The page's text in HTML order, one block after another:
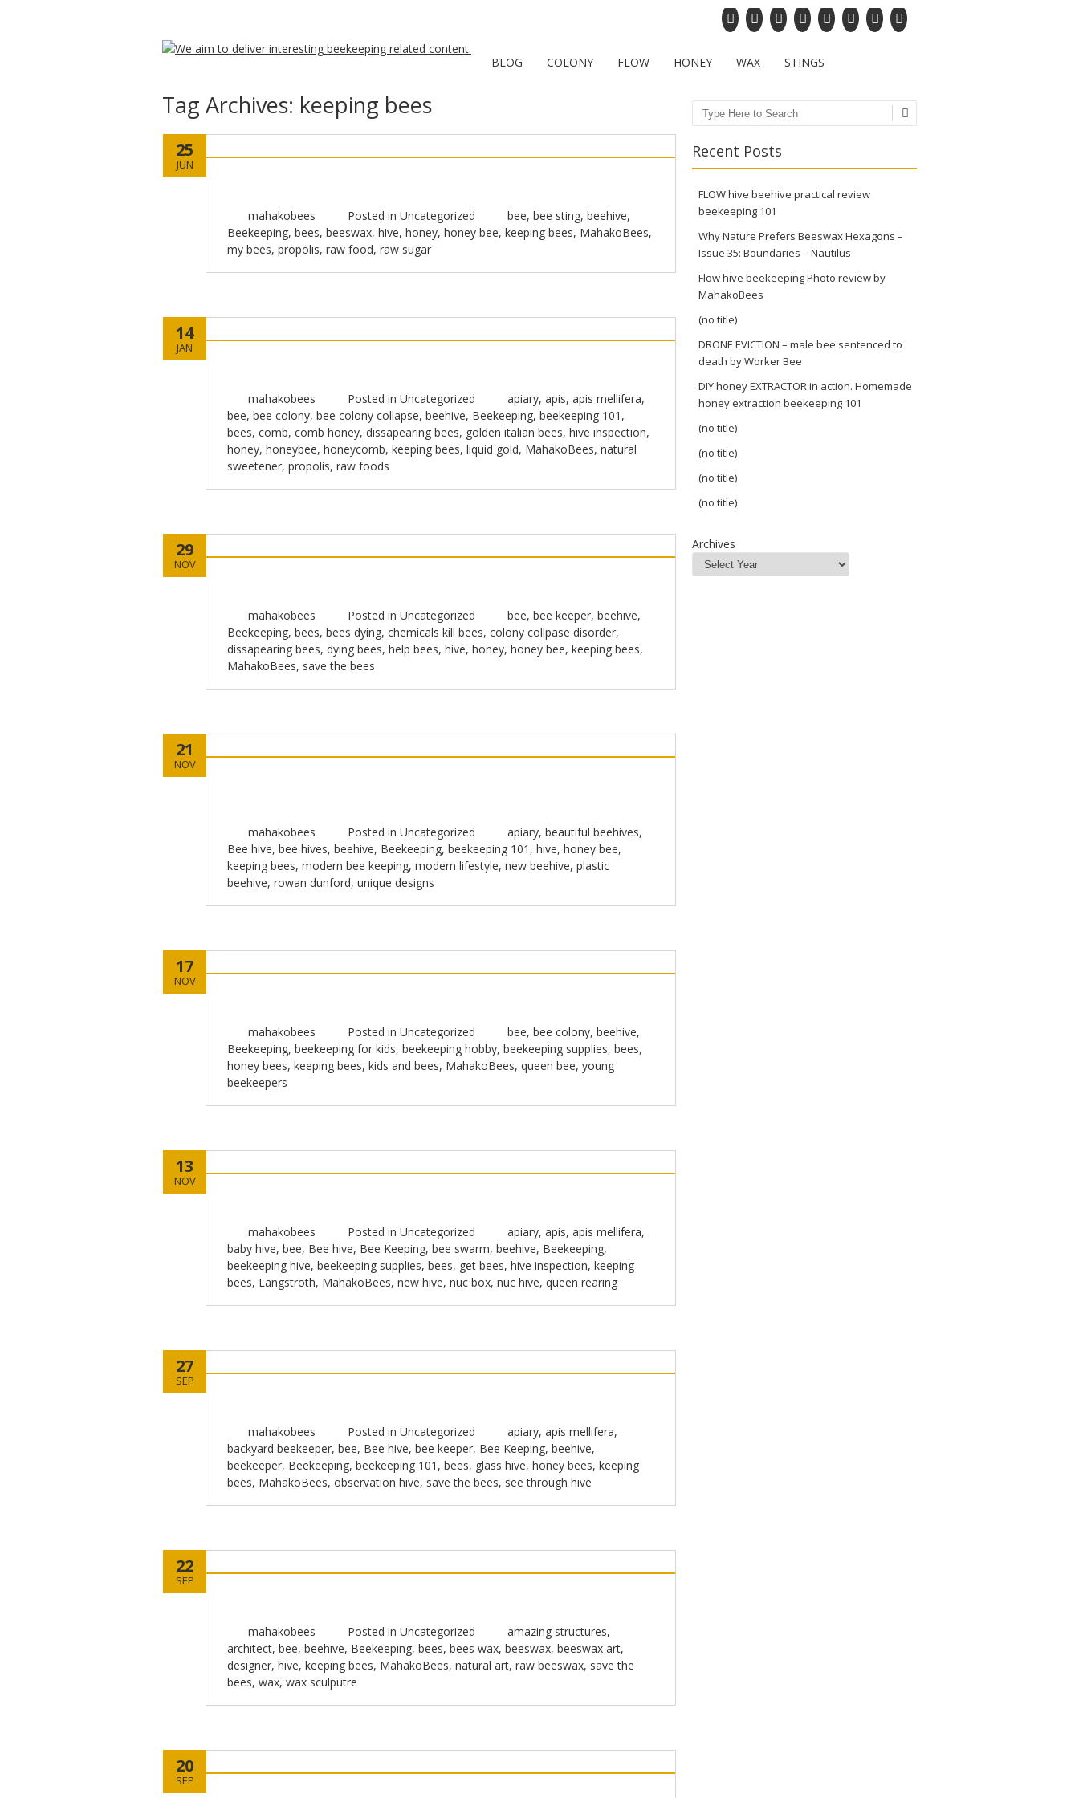
BLOG COLONY FLOW HONEY WAX STINGS
Tag Archives: keeping bees
25
JUN
mahakobees Posted in Uncategorized bee, bee sting, beehive,
Beekeeping, bees, beeswax, hive, honey, honey bee, keeping bees, MahakoBees,
my bees, propolis, raw food, raw sugar
14
JAN
mahakobees Posted in Uncategorized apiary, apis, apis mellifera,
bee, bee colony, bee colony collapse, beehive, Beekeeping, beekeeping 101 ,
bees, comb, comb honey, dissapearing bees, golden italian bees, hive inspection,
honey, honeybee, honeycomb, keeping bees, liquid gold, MahakoBees, natural
sweetener, propolis, raw foods
29
NOV
mahakobees Posted in Uncategorized bee, bee keeper, beehive,
Beekeeping, bees, bees dying, chemicals kill bees, colony collpase disorder,
dissapearing bees, dying bees, help bees, hive, honey, honey bee, keeping bees,
MahakoBees, save the bees
21
NOV
mahakobees Posted in Uncategorized apiary, beautiful beehives,
Bee hive, bee hives, beehive, Beekeeping, beekeeping 101 , hive, honey bee,
keeping bees, modern bee keeping, modern lifestyle, new beehive, plastic
beehive, rowan dunford, unique designs
17
NOV
mahakobees Posted in Uncategorized bee, bee colony, beehive,
Beekeeping, beekeeping for kids, beekeeping hobby, beekeeping supplies, bees,
honey bees, keeping bees, kids and bees, MahakoBees, queen bee, young
beekeepers
13
NOV
mahakobees Posted in Uncategorized apiary, apis, apis mellifera,
baby hive, bee, Bee hive, Bee Keeping, bee swarm, beehive, Beekeeping,
beekeeping hive, beekeeping supplies, bees, get bees, hive inspection, keeping
bees, Langstroth, MahakoBees, new hive, nuc box, nuc hive, queen rearing
27
SEP
mahakobees Posted in Uncategorized apiary, apis mellifera,
backyard beekeeper, bee, Bee hive, bee keeper, Bee Keeping, beehive,
beekeeper, Beekeeping, beekeeping 101 , bees, glass hive, honey bees, keeping
bees, MahakoBees, observation hive, save the bees, see through hive
22
SEP
mahakobees Posted in Uncategorized amazing structures,
architect, bee, beehive, Beekeeping, bees, bees wax, beeswax, beeswax art,
designer, hive, keeping bees, MahakoBees, natural art, raw beeswax, save the
bees, wax, wax sculputre
20
SEP
Search
Recent Posts
FLOW hive beehive practical review
beekeeping 101
Why Nature Prefers Beeswax Hexagons –
Issue 35: Boundaries – Nautilus
Flow hive beekeeping Photo review by
MahakoBees
(no title)
DRONE EVICTION – male bee sentenced to
death by Worker Bee
DIY honey EXTRACTOR in action. Homemade
honey extraction beekeeping 101
(no title)
(no title)
(no title)
(no title)
Archives